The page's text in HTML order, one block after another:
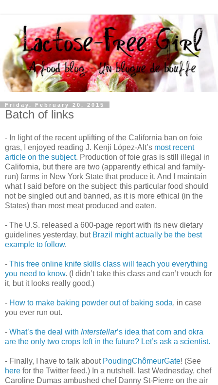
Friday, February 20, 2015
Batch of links
- In light of the recent uplifting of the California ban on foie
gras, I enjoyed reading J. Kenji López-Alt’s most recent
article on the subject. Production of foie gras is still illegal in
California, but there are two (apparently ethical and family-
run) farms in New York State that produce it. And I maintain
what I said before on the subject: this particular food should
not be singled out and banned, as it is more ethical (in the
States) than most meat produced and eaten.
- The U.S. released a 600-page report with its new dietary
guidelines yesterday, but Brazil might actually be the best
example to follow.
- This free online knife skills class will teach you everything
you need to know. (I didn’t take this class and can’t vouch for
it, but it looks really good.)
- How to make baking powder out of baking soda, in case
you ever run out.
- What’s the deal with Interstellar’s idea that corn and okra
are the only two crops left in the future? Let’s ask a scientist.
- Finally, I have to talk about PoudingChômeurGate! (See
here for the Twitter feed.) In a nutshell, last Wednesday, chef
Caroline Dumas ambushed chef Danny St-Pierre on the air